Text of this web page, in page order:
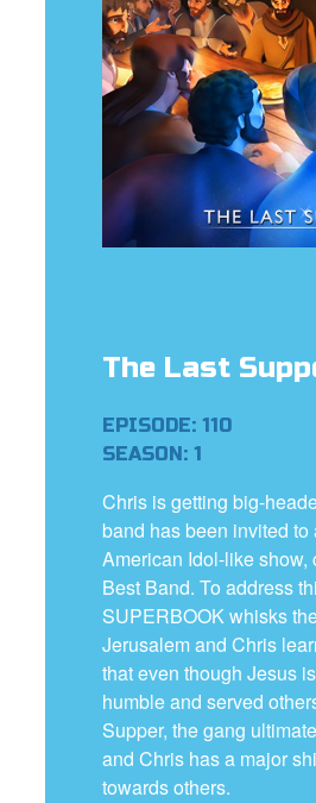
The Last
EPISODE: 110
SEASON: 1
Chris is getting big-
band has been invited to
American Idol-like show,
Best Band. To address
SUPERBOOK whisks
Jerusalem and Chris
that even though Jesus
humble and served
Supper, the gang
and Chris has a major
towards others.